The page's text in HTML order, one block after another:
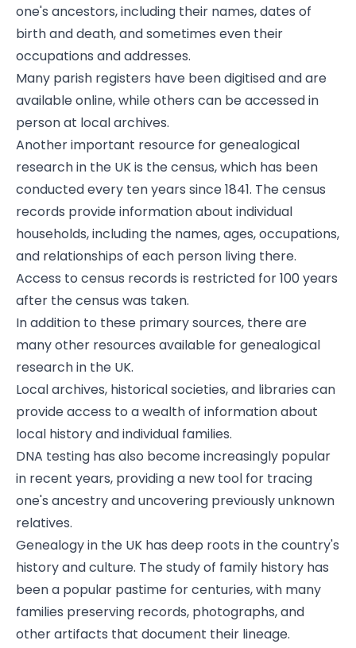
one's ancestors, including their names, dates of
birth and death, and sometimes even their
occupations and addresses.
Many parish registers have been digitised and are
available online, while others can be accessed in
person at local archives.
Another important resource for genealogical
research in the UK is the census, which has been
conducted every ten years since 1841. The census
records provide information about individual
households, including the names, ages, occupations,
and relationships of each person living there.
Access to census records is restricted for 100 years
after the census was taken.
In addition to these primary sources, there are
many other resources available for genealogical
research in the UK.
Local archives, historical societies, and libraries can
provide access to a wealth of information about
local history and individual families.
DNA testing has also become increasingly popular
in recent years, providing a new tool for tracing
one's ancestry and uncovering previously unknown
relatives.
Genealogy in the UK has deep roots in the country's
history and culture. The study of family history has
been a popular pastime for centuries, with many
families preserving records, photographs, and
other artifacts that document their lineage.